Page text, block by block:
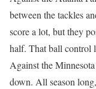
between the tackles
score a lot, but they
half. That ball control
Against the
down. All season